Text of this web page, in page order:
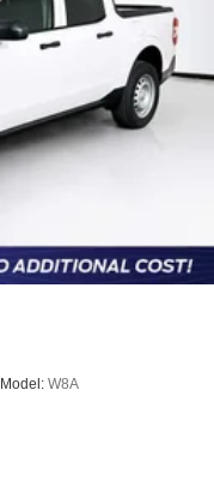
Model: W8A